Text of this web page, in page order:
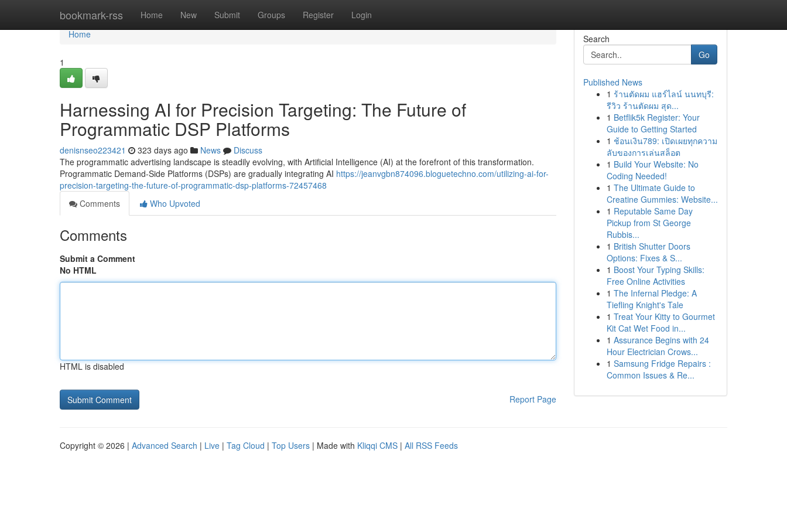
bookmark-rss Home New Submit Groups Register Login
Home
Home
1
Harnessing AI for Precision Targeting: The Future of
Programmatic DSP Platforms
denisnseo223421 323 days ago News
Discuss
The programmatic advertising landscape is steadily evolving, with Artificial Intelligence (AI) at the forefront of this transformation.
Programmatic Demand-Side Platforms (DSPs) are gradually integrating AI https://jeanvgbn874096.bloguetechno.com/utilizing-ai-for-
precision-targeting-the-future-of-programmatic-dsp-platforms-72457468
Comments
Who Upvoted
Comments
Submit a Comment
No HTML
HTML is disabled
Report Page
Search
Go
Published News
1 ร้านตัดผม แฮร์ไลน์ นนทบุรี:
รีวิว ร้านตัดผม สุด...
1 Betflik5k Register: Your
Guide to Getting Started
1 ช้อนเงิน789: เปิดเผยทุกความ
ลับของการเล่นสล็อต
1 Build Your Website: No
Coding Needed!
1 The Ultimate Guide to
Creatine Gummies: Website...
1 Reputable Same Day
Pickup from St George
Rubbis...
1 British Shutter Doors
Options: Fixes & S...
1 Boost Your Typing Skills:
Free Online Activities
1 The Infernal Pledge: A
Tiefling Knight's Tale
1 Treat Your Kitty to Gourmet
Kit Cat Wet Food in...
1 Assurance Begins with 24
Hour Electrician Crows...
1 Samsung Fridge Repairs :
Common Issues & Re...
Copyright © 2026 | Advanced Search | Live | Tag Cloud | Top Users | Made with Kliqqi CMS | All RSS Feeds